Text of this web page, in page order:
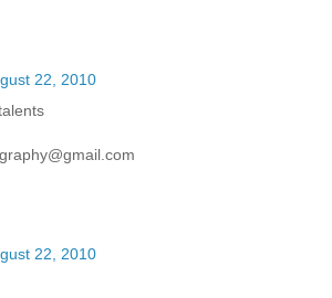
22, 2010
22, 2010